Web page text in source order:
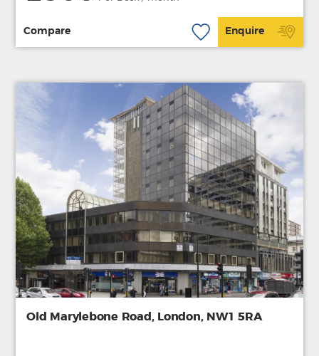
Compare Enquire
Old Marylebone Road, London, NW1 5RA